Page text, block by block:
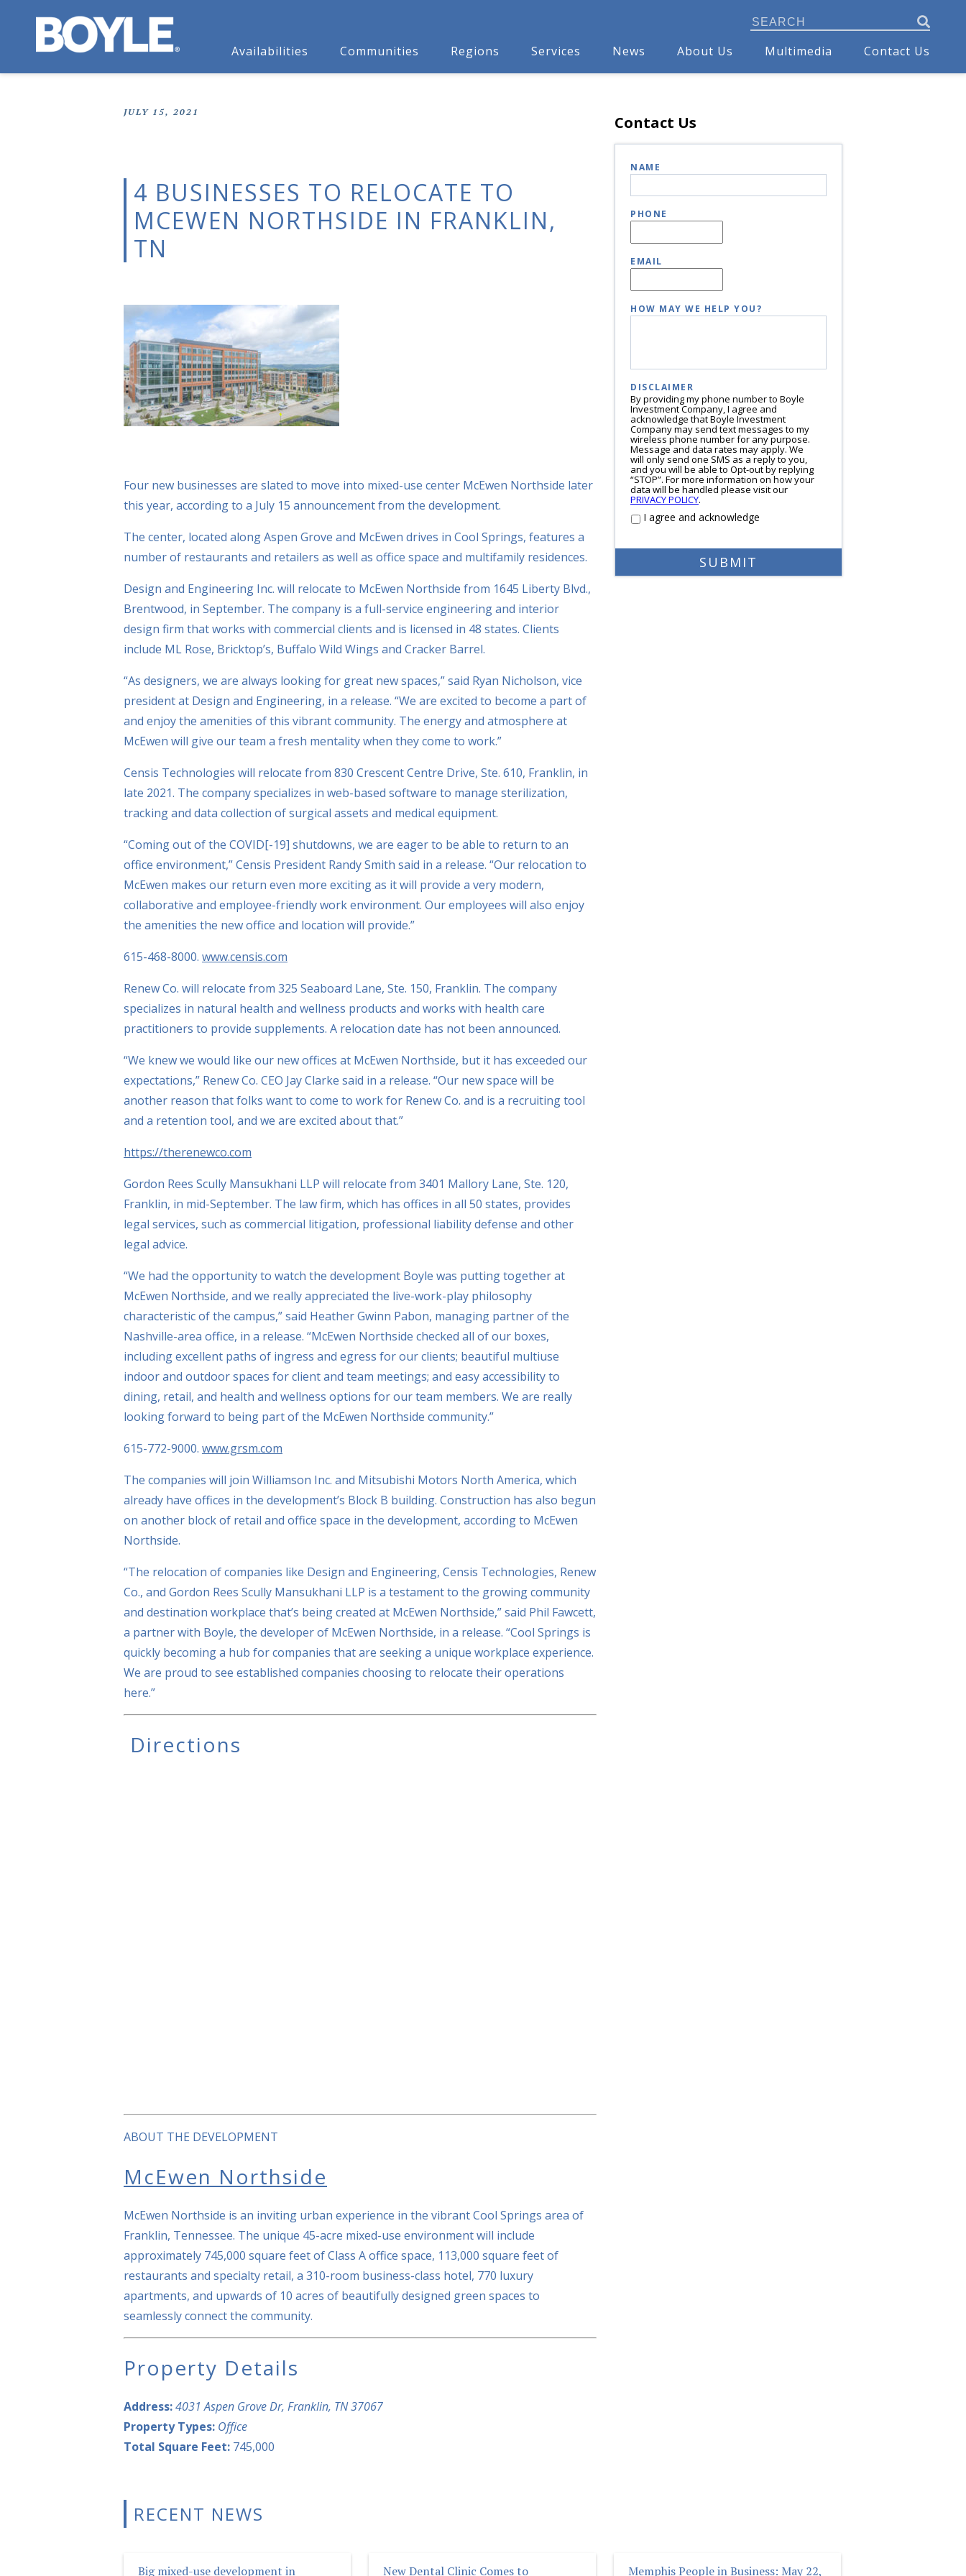
Availabilities Communities Regions Services News About Us Multimedia Contact Us
JULY 15, 2021
4 BUSINESSES TO RELOCATE TO
MCEWEN NORTHSIDE IN FRANKLIN,
TN
Four new businesses are slated to move into mixed-use center McEwen Northside later
this year, according to a July 15 announcement from the development.
The center, located along Aspen Grove and McEwen drives in Cool Springs, features a
number of restaurants and retailers as well as office space and multifamily residences.
Design and Engineering Inc. will relocate to McEwen Northside from 1645 Liberty Blvd.,
Brentwood, in September. The company is a full-service engineering and interior
design firm that works with commercial clients and is licensed in 48 states. Clients
include ML Rose, Bricktop’s, Buffalo Wild Wings and Cracker Barrel.
“As designers, we are always looking for great new spaces,” said Ryan Nicholson, vice
president at Design and Engineering, in a release. “We are excited to become a part of
and enjoy the amenities of this vibrant community. The energy and atmosphere at
McEwen will give our team a fresh mentality when they come to work.”
Censis Technologies will relocate from 830 Crescent Centre Drive, Ste. 610, Franklin, in
late 2021. The company specializes in web-based software to manage sterilization,
tracking and data collection of surgical assets and medical equipment.
“Coming out of the COVID[-19] shutdowns, we are eager to be able to return to an
office environment,” Censis President Randy Smith said in a release. “Our relocation to
McEwen makes our return even more exciting as it will provide a very modern,
collaborative and employee-friendly work environment. Our employees will also enjoy
the amenities the new office and location will provide.”
615-468-8000. www.censis.com
Renew Co. will relocate from 325 Seaboard Lane, Ste. 150, Franklin. The company
specializes in natural health and wellness products and works with health care
practitioners to provide supplements. A relocation date has not been announced.
“We knew we would like our new offices at McEwen Northside, but it has exceeded our
expectations,” Renew Co. CEO Jay Clarke said in a release. “Our new space will be
another reason that folks want to come to work for Renew Co. and is a recruiting tool
and a retention tool, and we are excited about that.”
https://therenewco.com
Gordon Rees Scully Mansukhani LLP will relocate from 3401 Mallory Lane, Ste. 120,
Franklin, in mid-September. The law firm, which has offices in all 50 states, provides
legal services, such as commercial litigation, professional liability defense and other
legal advice.
“We had the opportunity to watch the development Boyle was putting together at
McEwen Northside, and we really appreciated the live-work-play philosophy
characteristic of the campus,” said Heather Gwinn Pabon, managing partner of the
Nashville-area office, in a release. “McEwen Northside checked all of our boxes,
including excellent paths of ingress and egress for our clients; beautiful multiuse
indoor and outdoor spaces for client and team meetings; and easy accessibility to
dining, retail, and health and wellness options for our team members. We are really
looking forward to being part of the McEwen Northside community.”
615-772-9000. www.grsm.com
The companies will join Williamson Inc. and Mitsubishi Motors North America, which
already have offices in the development’s Block B building. Construction has also begun
on another block of retail and office space in the development, according to McEwen
Northside.
“The relocation of companies like Design and Engineering, Censis Technologies, Renew
Co., and Gordon Rees Scully Mansukhani LLP is a testament to the growing community
and destination workplace that’s being created at McEwen Northside,” said Phil Fawcett,
a partner with Boyle, the developer of McEwen Northside, in a release. “Cool Springs is
quickly becoming a hub for companies that are seeking a unique workplace experience.
We are proud to see established companies choosing to relocate their operations
here.”
Directions
ABOUT THE DEVELOPMENT
McEwen Northside
McEwen Northside is an inviting urban experience in the vibrant Cool Springs area of
Franklin, Tennessee. The unique 45-acre mixed-use environment will include
approximately 745,000 square feet of Class A office space, 113,000 square feet of
restaurants and specialty retail, a 310-room business-class hotel, 770 luxury
apartments, and upwards of 10 acres of beautifully designed green spaces to
seamlessly connect the community.
Property Details
Address:4031 Aspen Grove Dr, Franklin, TN 37067
Property Types: Office
Total Square Feet: 745,000
Contact Us
NAME
PHONE
EMAIL
HOW MAY WE HELP YOU?
DISCLAIMER
By providing my phone number to Boyle
Investment Company, I agree and
acknowledge that Boyle Investment
Company may send text messages to my
wireless phone number for any purpose.
Message and data rates may apply. We
will only send one SMS as a reply to you,
and you will be able to Opt-out by replying
“STOP”. For more information on how your
data will be handled please visit our
PRIVACY POLICY.
I agree and acknowledge
RECENT NEWS
Big mixed-use development in New Dental Clinic Comes to Memphis People in Business: May 22,